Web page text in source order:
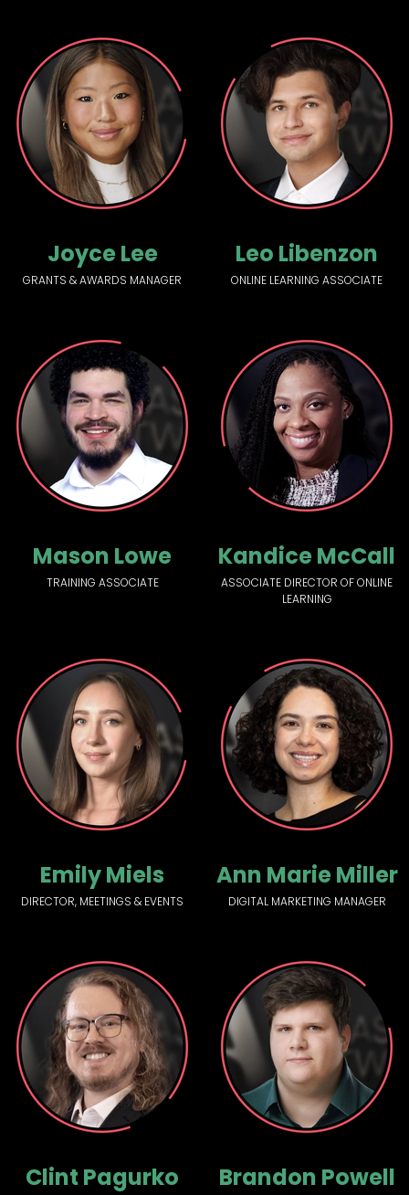
Joyce Lee
GRANTS & AWARDS MANAGER
Leo Libenzon
ONLINE LEARNING ASSOCIATE
Mason Lowe
TRAINING ASSOCIATE
Kandice McCall
ASSOCIATE DIRECTOR OF ONLINE
LEARNING
Emily Miels
DIRECTOR, MEETINGS & EVENTS
Ann Marie Miller
DIGITAL MARKETING MANAGER
Clint Pagurko Brandon Powell